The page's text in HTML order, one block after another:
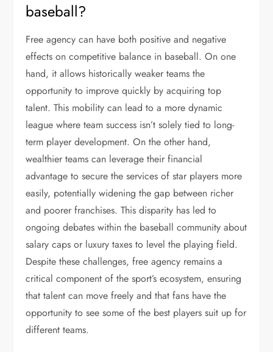
baseball?
Free agency can have both positive and negative
effects on competitive balance in baseball. On one
hand, it allows historically weaker teams the
opportunity to improve quickly by acquiring top
talent. This mobility can lead to a more dynamic
league where team success isn’t solely tied to long-
term player development. On the other hand,
wealthier teams can leverage their financial
advantage to secure the services of star players more
easily, potentially widening the gap between richer
and poorer franchises. This disparity has led to
ongoing debates within the baseball community about
salary caps or luxury taxes to level the playing field.
Despite these challenges, free agency remains a
critical component of the sport’s ecosystem, ensuring
that talent can move freely and that fans have the
opportunity to see some of the best players suit up for
different teams.